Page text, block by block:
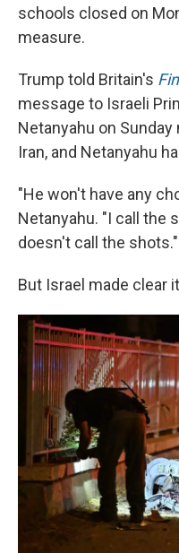
schools closed on
measure.
Trump told Britain's
message to Israeli
Netanyahu on
Iran, and Netanyahu
"He won't have any
Netanyahu. "I call the
doesn't call the shots."
But Israel made clear